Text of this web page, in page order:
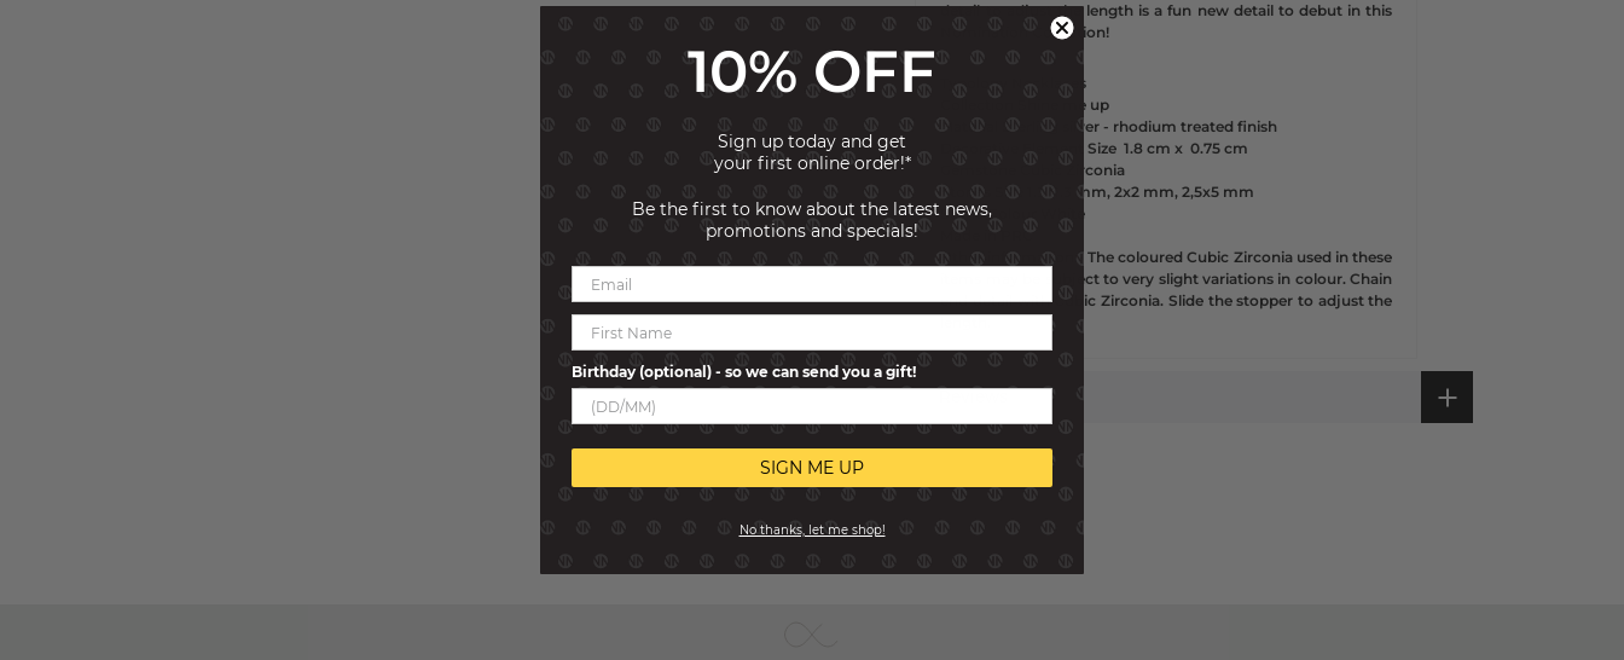
detail to adjust the length is a fun new detail to debut in this
Nomination Collection!
Necklaces
Shine me up
Sterling silver - rhodium treated finish
Decorative Element Size 1.8 cm x 0.75 cm
Cubic Zirconia
1.3x1.3 mm, 2x2 mm, 2,5x5 mm
Stone Colour
White
The coloured Cubic Zirconia used in these
items may be subject to very slight variations in colour. Chain
end detail with Cubic Zirconia. Slide the stopper to adjust the
10% OFF
Sign up today and get
your first online order!*
Be the first to know about the latest news,
promotions and specials!
Birthday (optional) - so we can send you a gift!
SIGN ME UP
No thanks, let me shop!